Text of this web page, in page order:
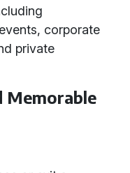
corporate
private
Memorable